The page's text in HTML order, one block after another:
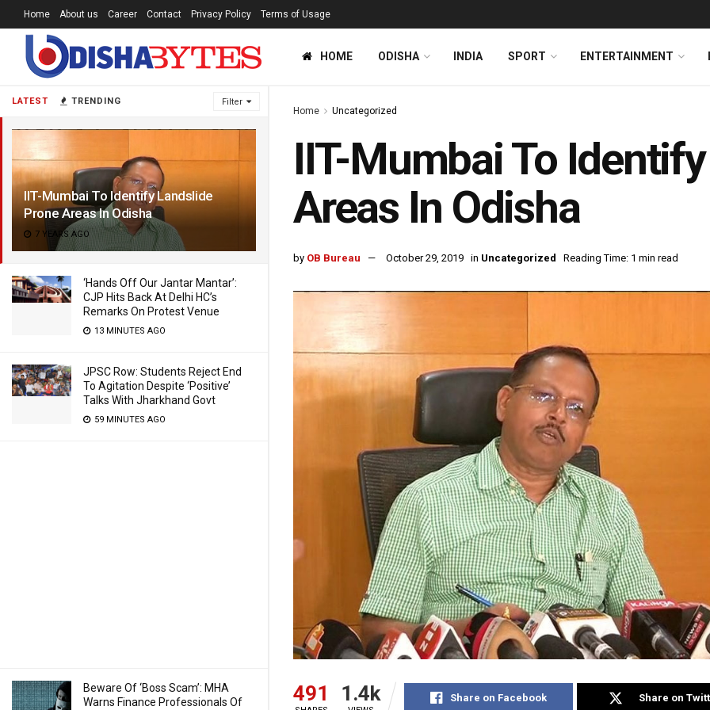
LATEST TRENDING Filter
IIT-Mumbai To Identify Landslide
Prone Areas In Odisha
7 YEARS AGO
‘Hands Off Our Jantar Mantar’:
CJP Hits Back At Delhi HC’s
Remarks On Protest Venue
13 MINUTES AGO
JPSC Row: Students Reject End
To Agitation Despite ‘Positive’
Talks With Jharkhand Govt
59 MINUTES AGO
Beware Of ‘Boss Scam’: MHA
Warns Finance Professionals Of
Home About us Career Contact Privacy Policy Terms of Usage
HOME ODISHA INDIA SPORT ENTERTAINMENT
Home Uncategorized
IIT-Mumbai To
Areas In Odisha
by OB Bureau October 29, 2019 in Uncategorized Reading Time: 1 min read
491 1.4k Share on Facebook Share on